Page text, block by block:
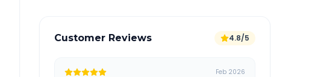
Customer Reviews 4.8/5
Feb 2026